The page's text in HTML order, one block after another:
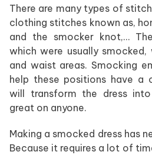
There are many types of
clothing stitches known as,
and the smocker knot,…
which were usually
and waist areas. Smocking
help these positions have a
will transform the dress
great on anyone.
Making a smocked dress has
Because it requires a lot of